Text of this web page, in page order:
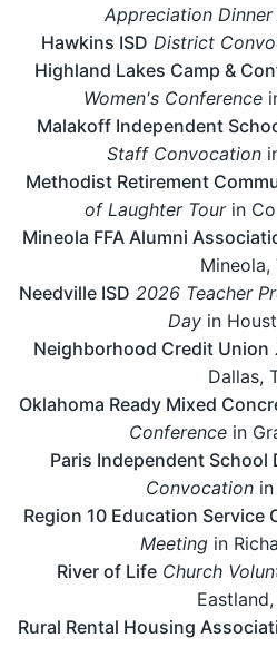
Appreciation Dinner
Hawkins ISD District
Highland Lakes Camp &
Women's Conference
Malakoff Independent
Staff Convocation
Methodist Retirement
of Laughter Tourin
Mineola FFA Alumni
Mineola,
Needville ISD 2026 Teacher
Day in
Neighborhood Credit Union
Dallas,
Oklahoma Ready Mixed
Conferencein
Paris Independent School
Convocation
Region 10 Education Service
Meetingin
River of Life Church
Rural Rental Housing